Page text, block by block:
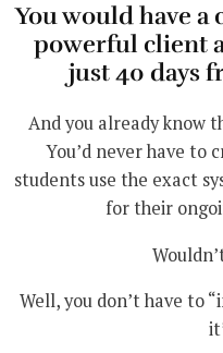
You would have
powerful client
just 40 days
And you already know
You’d never have to
students use the exact
for their
Well, you don’t have to